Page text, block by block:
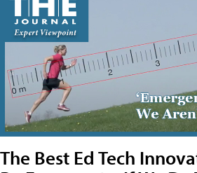
The Best Ed Tech